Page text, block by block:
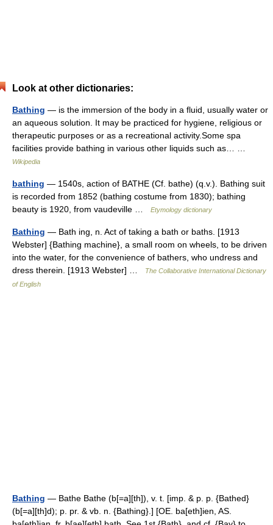
Look at other dictionaries:
Bathing — is the immersion of the body in a fluid, usually water or
an aqueous solution. It may be practiced for hygiene, religious or
therapeutic purposes or as a recreational activity.Some spa
facilities provide bathing in various other liquids such as… …
Wikipedia
bathing — 1540s, action of BATHE (Cf. bathe) (q.v.). Bathing suit
is recorded from 1852 (bathing costume from 1830); bathing
beauty is 1920, from vaudeville …
Etymology dictionary
Bathing — Bath ing, n. Act of taking a bath or baths. [1913
Webster] {Bathing machine}, a small room on wheels, to be driven
into the water, for the convenience of bathers, who undress and
dress therein. [1913 Webster] …
The Collaborative International Dictionary
of English
Bathing — Bathe Bathe (b[=a][th]), v. t. [imp. & p. p. {Bathed}
(b[=a][th]d); p. pr. & vb. n. {Bathing}.] [OE. ba[eth]ien, AS.